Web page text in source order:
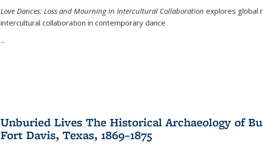
Love Dances: Loss and Mourning in Intercultural Collaboration explores global
intercultural collaboration in contemporary dance
...
Unburied Lives The Historical Archaeology of
Fort Davis, Texas, 1869–1875